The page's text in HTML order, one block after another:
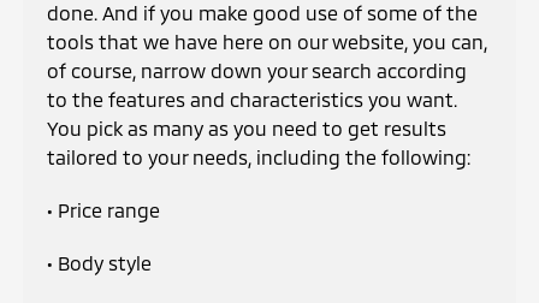
done. And if you make good use of some of the
tools that we have here on our website, you can,
of course, narrow down your search according
to the features and characteristics you want.
You pick as many as you need to get results
tailored to your needs, including the following:
• Price range
• Body style